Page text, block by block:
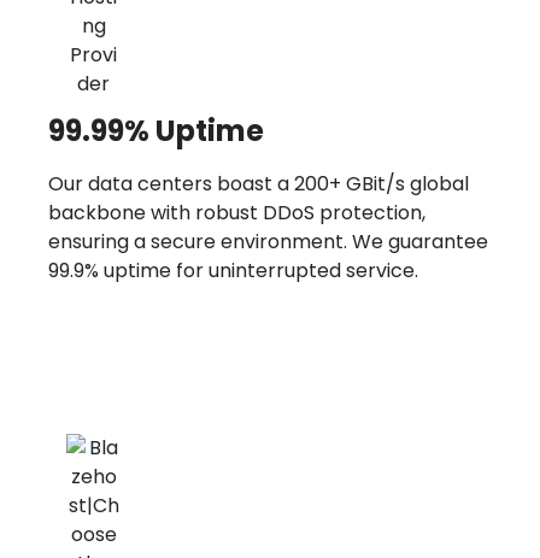
99.99% Uptime
Our data centers boast a 200+ GBit/s global
backbone with robust DDoS protection,
ensuring a secure environment. We guarantee
99.9% uptime for uninterrupted service.